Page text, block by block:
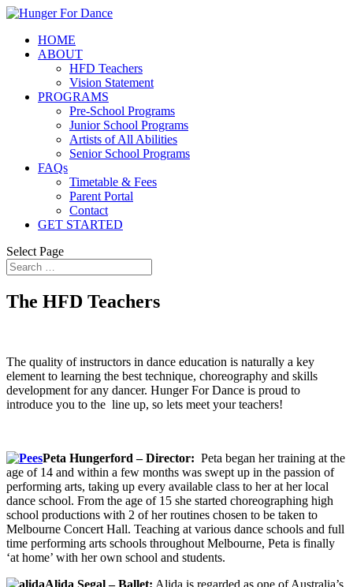
HOME
ABOUT
HFD Teachers
Vision Statement
PROGRAMS
Pre-School Programs
Junior School Programs
Artists of All Abilities
Senior School Programs
FAQs
Timetable & Fees
Parent Portal
Contact
GET STARTED
Select Page
The HFD Teachers
The quality of instructors in dance education is naturally a key
element to learning the best technique, choreography and skills
development for any dancer. Hunger For Dance is proud to
introduce you to the line up, so lets meet your teachers!
Peta Hungerford – Director: Peta began her training at the
age of 14 and within a few months was swept up in the passion of
performing arts, taking up every available class to her at her local
dance school. From the age of 15 she started choreographing high
school productions with 2 of her routines chosen to be taken to
Melbourne Concert Hall. Teaching at various dance schools and full
time performing arts schools throughout Melbourne, Peta is finally
‘at home’ with her own school and students.
Alida Segal – Ballet: Alida is regarded as one of Australia’s